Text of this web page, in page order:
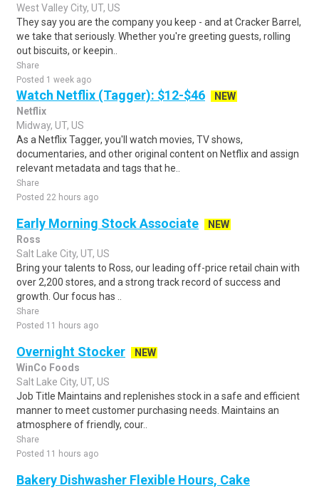
West Valley City, UT, US
They say you are the company you keep - and at Cracker Barrel,
we take that seriously. Whether you're greeting guests, rolling
out biscuits, or keepin..
Share
Posted 1 week ago
Watch Netflix (Tagger): $12-$46
NEW
Netflix
Midway, UT, US
As a Netflix Tagger, you'll watch movies, TV shows,
documentaries, and other original content on Netflix and assign
relevant metadata and tags that he..
Share
Posted 22 hours ago
Early Morning Stock Associate
NEW
Ross
Salt Lake City, UT, US
Bring your talents to Ross, our leading off-price retail chain with
over 2,200 stores, and a strong track record of success and
growth. Our focus has ..
Share
Posted 11 hours ago
Overnight Stocker
NEW
WinCo Foods
Salt Lake City, UT, US
Job Title Maintains and replenishes stock in a safe and efficient
manner to meet customer purchasing needs. Maintains an
atmosphere of friendly, cour..
Share
Posted 11 hours ago
Bakery Dishwasher Flexible Hours, Cake